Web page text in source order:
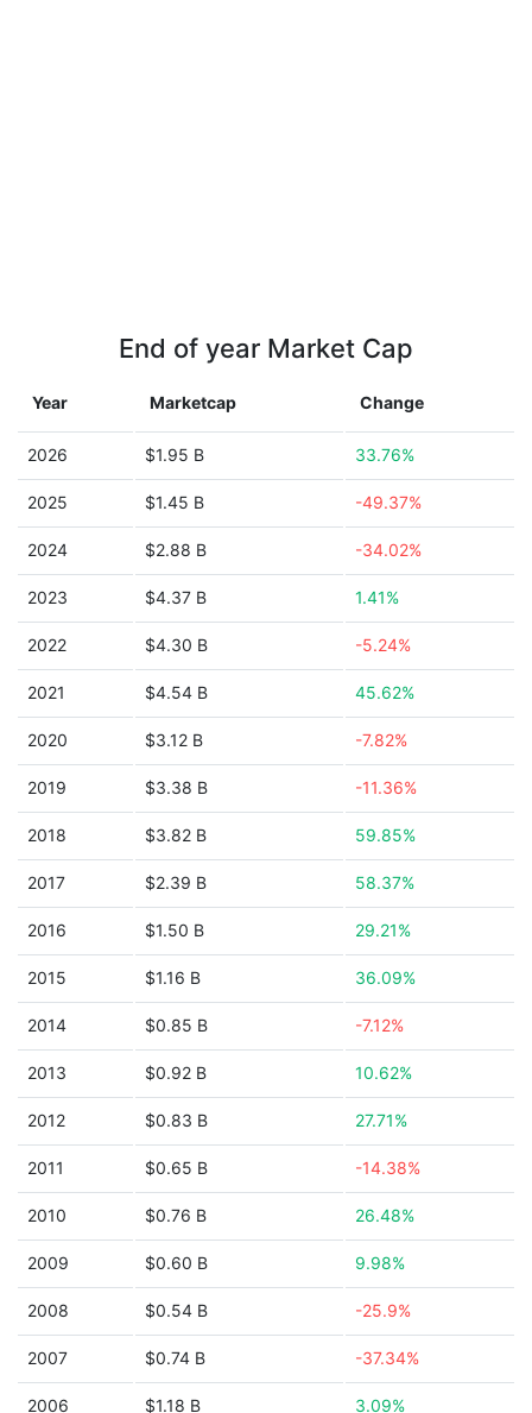
End of year Market Cap
Year Marketcap Change
2026 $1.95 B 33.76%
2025 $1.45 B -49.37%
2024 $2.88 B -34.02%
2023 $4.37 B 1.41%
2022 $4.30 B -5.24%
2021 $4.54 B 45.62%
2020 $3.12 B -7.82%
2019 $3.38 B -11.36%
2018 $3.82 B 59.85%
2017 $2.39 B 58.37%
2016 $1.50 B 29.21%
2015 $1.16 B 36.09%
2014 $0.85 B -7.12%
2013 $0.92 B 10.62%
2012 $0.83 B 27.71%
2011 $0.65 B -14.38%
2010 $0.76 B 26.48%
2009 $0.60 B 9.98%
2008 $0.54 B -25.9%
2007 $0.74 B -37.34%
2006 $1.18 B 3.09%